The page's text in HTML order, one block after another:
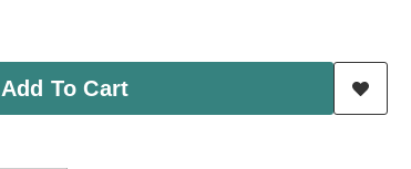
Add To Cart